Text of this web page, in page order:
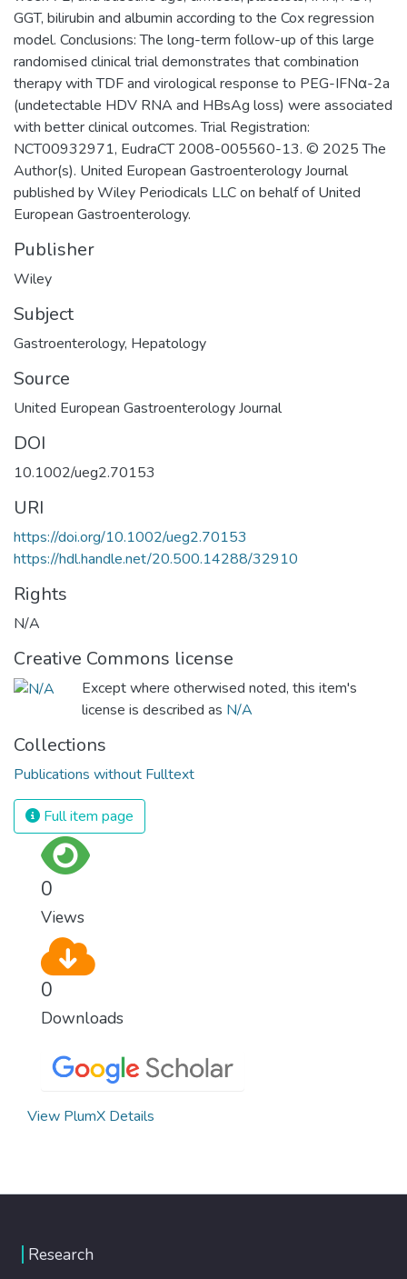
GGT, bilirubin and albumin according to the Cox regression
model. Conclusions: The long-term follow-up of this large
randomised clinical trial demonstrates that combination
therapy with TDF and virological response to PEG-IFNα-2a
(undetectable HDV RNA and HBsAg loss) were associated
with better clinical outcomes. Trial Registration:
NCT00932971, EudraCT 2008-005560-13. © 2025 The
Author(s). United European Gastroenterology Journal
published by Wiley Periodicals LLC on behalf of United
European Gastroenterology.
Publisher
Wiley
Subject
Gastroenterology, Hepatology
Source
United European Gastroenterology Journal
DOI
10.1002/ueg2.70153
URI
https://doi.org/10.1002/ueg2.70153
https://hdl.handle.net/20.500.14288/32910
Rights
N/A
Creative Commons license
Except where otherwised noted, this item's
license is described as N/A
Collections
Publications without Fulltext
Full item page
0
Views
0
Downloads
View PlumX Details
Research